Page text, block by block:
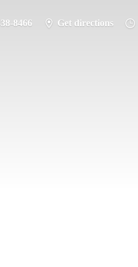
8466 Get directions